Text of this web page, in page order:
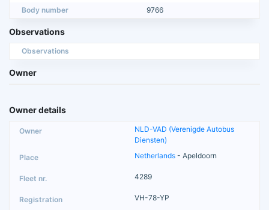
Body number
9766
Observations
Observations
Owner
Owner details
NLD-VAD (Verenigde Autobus
Diensten)
Netherlands - Apeldoorn
4289
VH-78-YP